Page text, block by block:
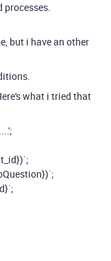
but i have an other
what i tried that
;
;
`;